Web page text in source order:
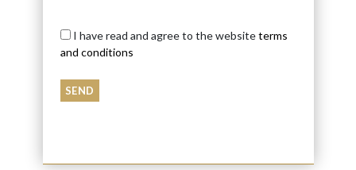
I have read and agree to the websiteterms
and conditions